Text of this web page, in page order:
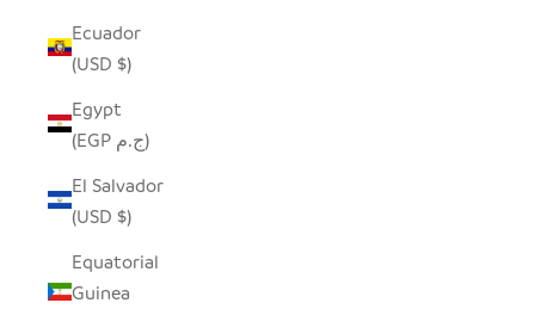
Ecuador
(USD $)
Egypt
(EGP ج.م)
El Salvador
(USD $)
Equatorial
Guinea